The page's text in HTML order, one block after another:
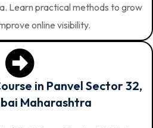
Learn practical methods to grow
online visibility.
in Panvel Sector 32,
Maharashtra